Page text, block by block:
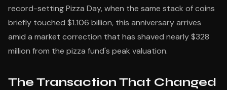
record-setting Pizza Day, when the same stack of coins
briefly touched $1.106 billion, this anniversary arrives
amid a market correction that has shaved nearly $328
million from the pizza fund's peak valuation.
The Transaction That Changed